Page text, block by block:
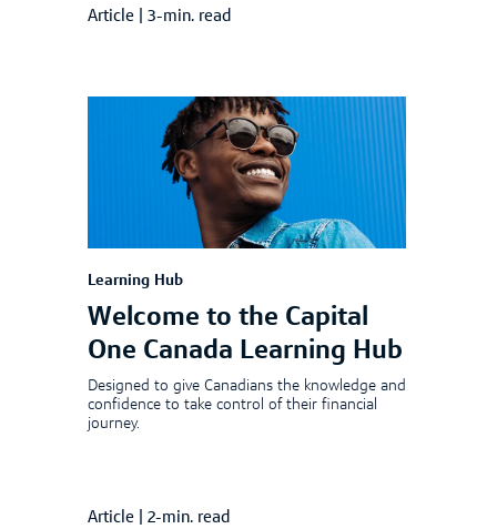
Article 3-min. read
Learning Hub
Welcome to the Capital
One Canada Learning Hub
Designed to give Canadians the knowledge and
confidence to take control of their financial
journey.
Article 2-min. read